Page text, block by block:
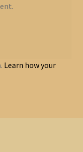
Learn how your